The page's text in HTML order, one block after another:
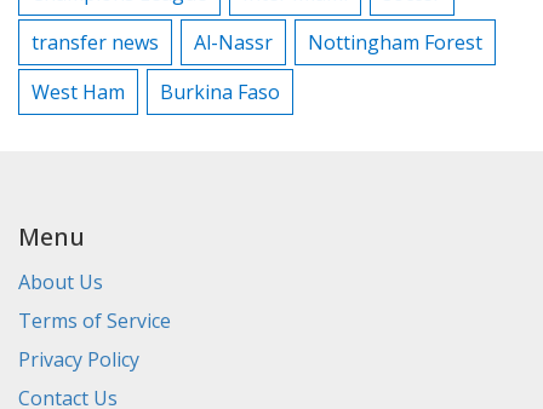
transfer news
Al-Nassr
Nottingham Forest
West Ham
Burkina Faso
Menu
About Us
Terms of Service
Privacy Policy
Contact Us